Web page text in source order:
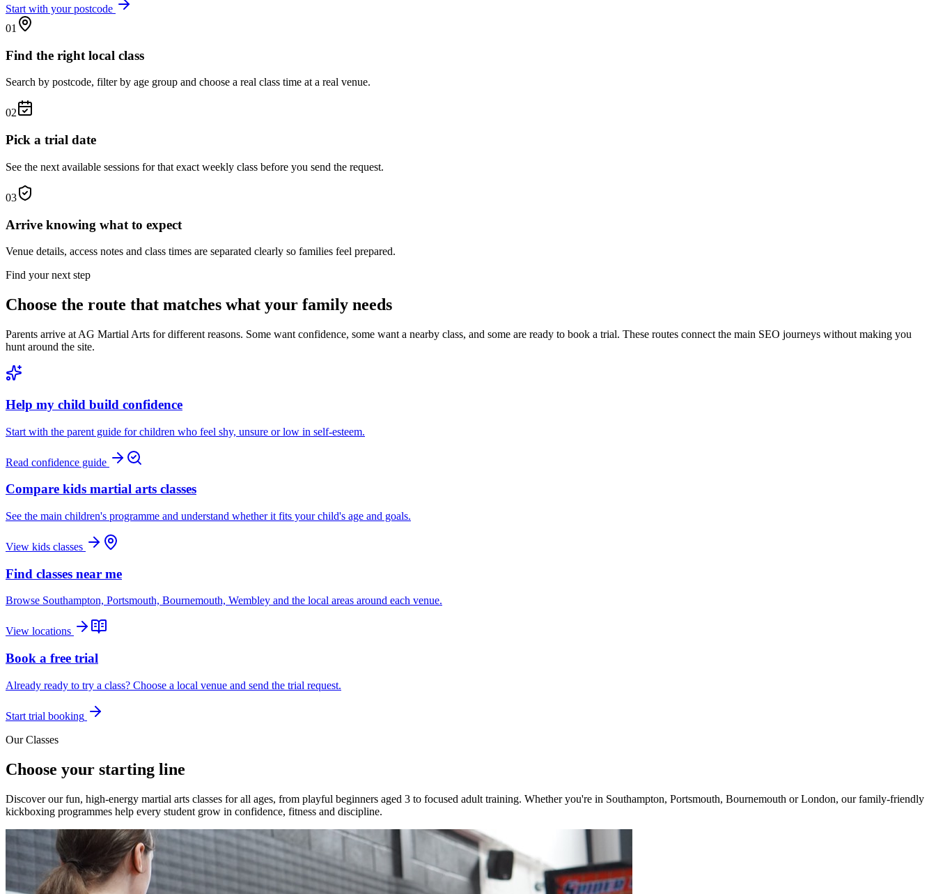
Start with your postcode
01
Find the right local class
Search by postcode, filter by age group and choose a real class time at a real venue.
02
Pick a trial date
See the next available sessions for that exact weekly class before you send the request.
03
Arrive knowing what to expect
Venue details, access notes and class times are separated clearly so families feel prepared.
Find your next step
Choose the route that matches what your family needs
Parents arrive at AG Martial Arts for different reasons. Some want confidence, some want a nearby class, and some are ready to book a trial. These routes connect the main SEO journeys without making you
hunt around the site.
Help my child build confidence
Start with the parent guide for children who feel shy, unsure or low in self-esteem.
Read confidence guide
Compare kids martial arts classes
See the main children's programme and understand whether it fits your child's age and goals.
View kids classes
Find classes near me
Browse Southampton, Portsmouth, Bournemouth, Wembley and the local areas around each venue.
View locations
Book a free trial
Already ready to try a class? Choose a local venue and send the trial request.
Start trial booking
Our Classes
Choose your starting line
Discover our fun, high-energy martial arts classes for all ages, from playful beginners aged 3 to focused adult training. Whether you're in Southampton, Portsmouth, Bournemouth or London, our family-friendly
kickboxing programmes help every student grow in confidence, fitness and discipline.